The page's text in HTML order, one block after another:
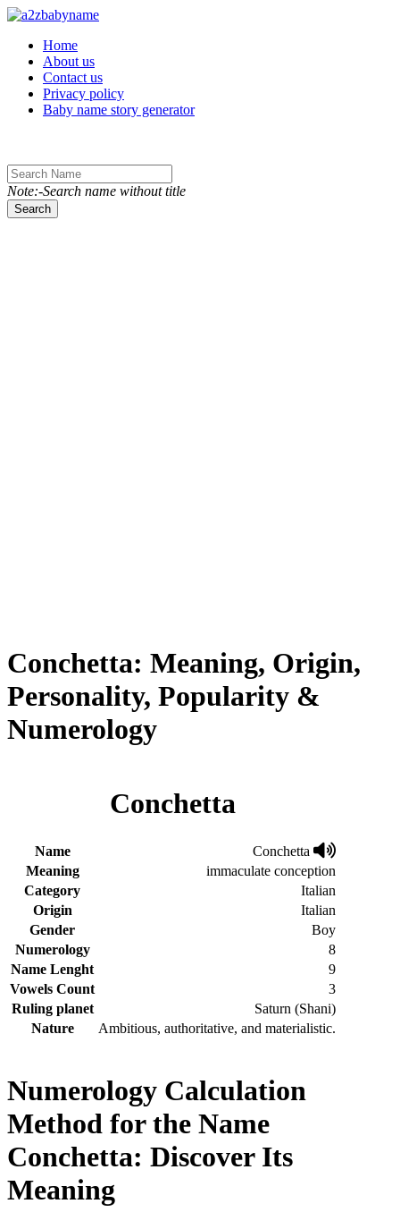
Toggle navigation
Home
About us
Contact us
Privacy policy
Baby name story generator
Note:-Search name without title
Search
Conchetta: Meaning, Origin,
Personality, Popularity &
Numerology
Conchetta
Name
Conchetta
Meaning
immaculate conception
Category
Italian
Origin
Italian
Gender
Boy
Numerology
8
Name Lenght
9
Vowels Count
3
Ruling planet
Saturn (Shani)
Nature
Ambitious, authoritative, and materialistic.
Numerology Calculation
Method for the Name
Conchetta: Discover Its
Meaning